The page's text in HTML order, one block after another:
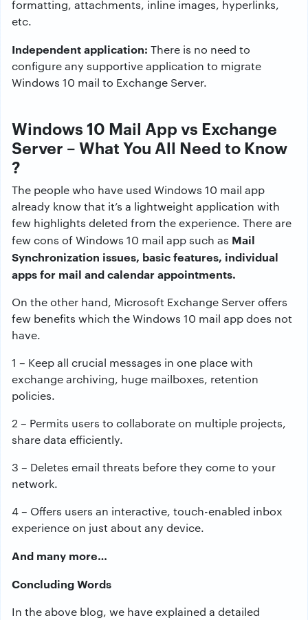
formatting, attachments, inline images, hyperlinks,
etc.
Independent application: There is no need to
configure any supportive application to migrate
Windows 10 mail to Exchange Server.
Windows 10 Mail App vs Exchange
Server – What You All Need to Know
?
The people who have used Windows 10 mail app
already know that it’s a lightweight application with
few highlights deleted from the experience. There are
few cons of Windows 10 mail app such as Mail
Synchronization issues, basic features, individual
apps for mail and calendar appointments.
On the other hand, Microsoft Exchange Server offers
few benefits which the Windows 10 mail app does not
have.
1 – Keep all crucial messages in one place with
exchange archiving, huge mailboxes, retention
policies.
2 – Permits users to collaborate on multiple projects,
share data efficiently.
3 – Deletes email threats before they come to your
network.
4 – Offers users an interactive, touch-enabled inbox
experience on just about any device.
And many more…
Concluding Words
In the above blog, we have explained a detailed